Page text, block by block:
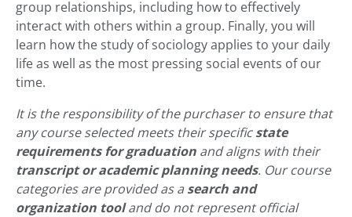
group relationships, including how to effectively
interact with others within a group. Finally, you will
learn how the study of sociology applies to your daily
life as well as the most pressing social events of our
time.
It is the responsibility of the purchaser to ensure that
any course selected meets their specificstate
requirements for graduation and aligns with their
transcript or academic planning needs. Our course
categories are provided as a search and
organization tooland do not represent official